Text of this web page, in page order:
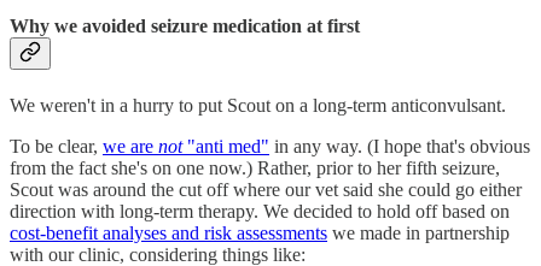
Why we avoided seizure medication at first
We weren't in a hurry to put Scout on a long-term anticonvulsant.
To be clear, we are not"anti med" in any way. (I hope that's obvious
from the fact she's on one now.) Rather, prior to her fifth seizure,
Scout was around the cut off where our vet said she could go either
direction with long-term therapy. We decided to hold off based on
cost-benefit analyses and risk assessments we made in partnership
with our clinic, considering things like: